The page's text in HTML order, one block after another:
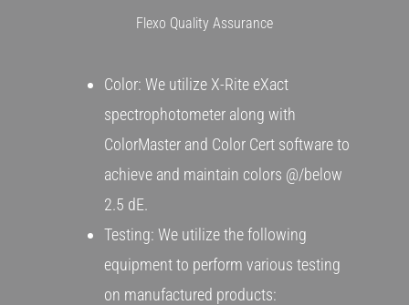
Flexo Quality Assurance
Color: We utilize X-Rite eXact
spectrophotometer along with
ColorMaster and Color Cert software to
achieve and maintain colors @/below
2.5 dE.
Testing: We utilize the following
equipment to perform various testing
on manufactured products: